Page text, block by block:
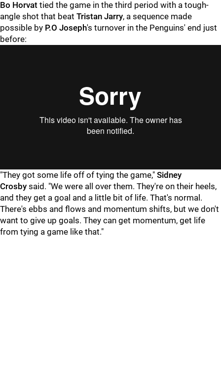
Bo Horvat tied the game in the third period with a tough-
angle shot that beat Tristan Jarry, a sequence made
possible by P.O Joseph's turnover in the Penguins' end just
before:
"They got some life off of tying the game," Sidney
Crosby said. "We were all over them. They're on their heels,
and they get a goal and a little bit of life. That's normal.
There's ebbs and flows and momentum shifts, but we don't
want to give up goals. They can get momentum, get life
from tying a game like that."